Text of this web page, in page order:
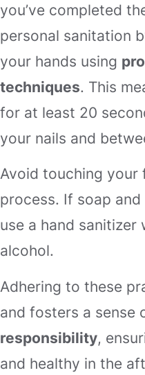
you’ve completed
personal sanitation
your hands using
techniques. This
for at least 20
your nails and
Avoid touching your
process. If soap and
use a hand sanitizer
alcohol.
Adhering to these
and fosters a sense
responsibility,
and healthy in the